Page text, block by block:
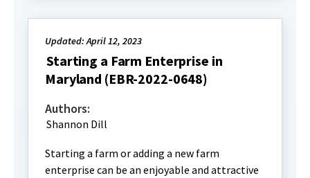
Updated: April 12, 2023
Starting a Farm Enterprise in
Maryland (EBR-2022-0648)
Authors:
Shannon Dill
Starting a farm or adding a new farm
enterprise can be an enjoyable and attractive